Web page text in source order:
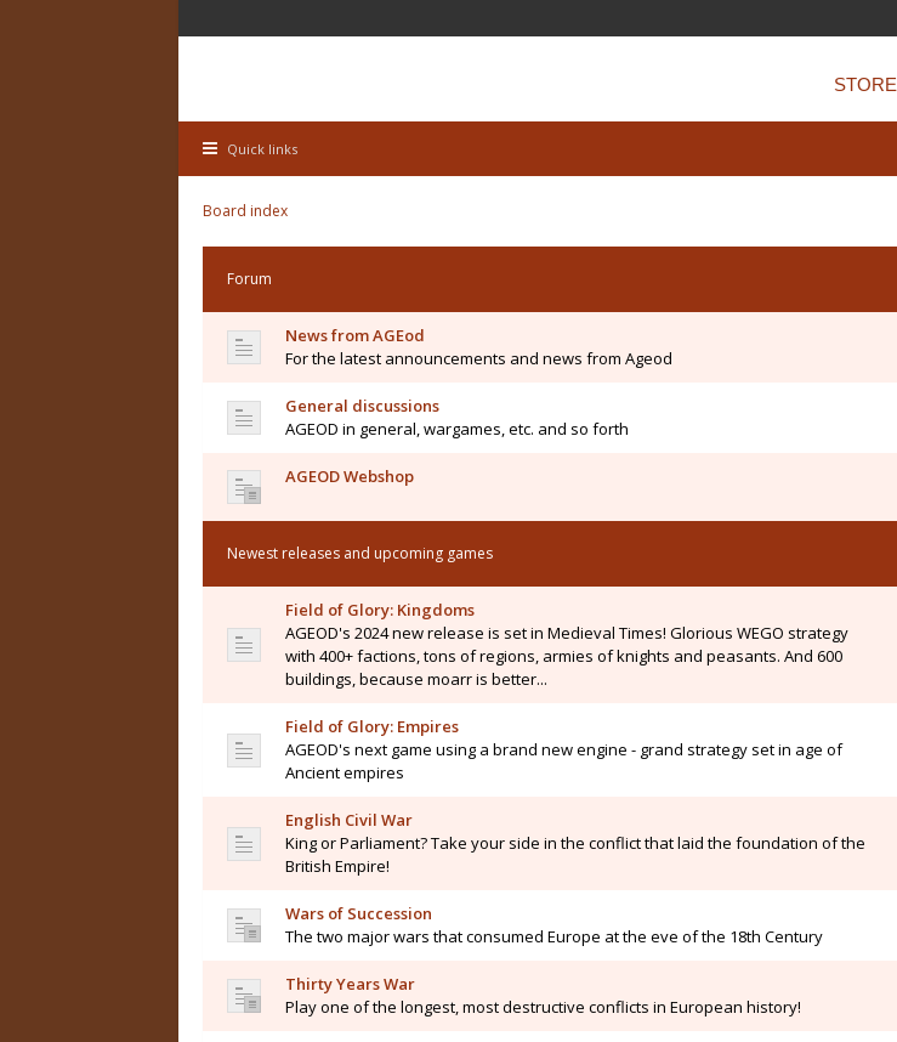
STORE
Quick links
Board index
Forum
News from AGEod
For the latest announcements and news from Ageod
General discussions
AGEOD in general, wargames, etc. and so forth
AGEOD Webshop
Newest releases and upcoming games
Field of Glory: Kingdoms
AGEOD's 2024 new release is set in Medieval Times! Glorious WEGO strategy
with 400+ factions, tons of regions, armies of knights and peasants. And 600
buildings, because moarr is better...
Field of Glory: Empires
AGEOD's next game using a brand new engine - grand strategy set in age of
Ancient empires
English Civil War
King or Parliament? Take your side in the conflict that laid the foundation of the
British Empire!
Wars of Succession
The two major wars that consumed Europe at the eve of the 18th Century
Thirty Years War
Play one of the longest, most destructive conflicts in European history!